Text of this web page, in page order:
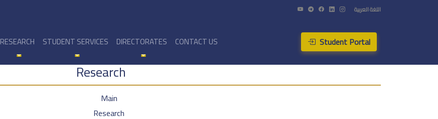
اللغة العربية
RESEARCH STUDENT SERVICES DIRECTORATES CONTACT US Student Portal
Research
Main
Research